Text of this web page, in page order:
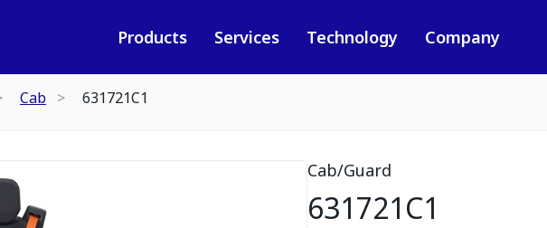
Products Services Technology Company
Cab 631721C1
Cab/Guard
631721C1